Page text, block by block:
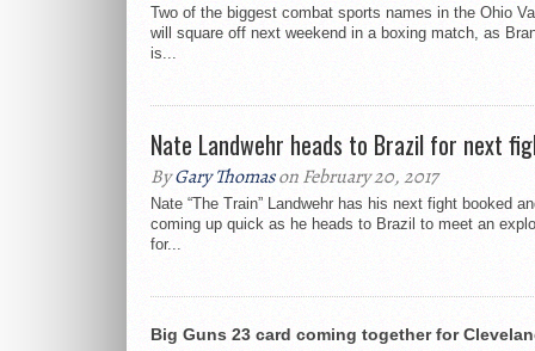
Two of the biggest combat sports names in the Ohio
will square off next weekend in a boxing match, as
is...
Nate Landwehr heads to Brazil for next
ByGary Thomason February 20, 2017
Nate “The Train” Landwehr has his next fight booked
coming up quick as he heads to Brazil to meet an
for...
Big Guns 23 card coming together for